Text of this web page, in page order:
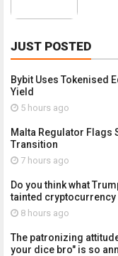
JUST POSTED
Bybit Uses Tokenised
Yield
5 hours ago
Malta Regulator Flags
Transition
7 hours ago
Do you think what
tainted cryptocurrency
8 hours ago
The patronizing
your dice bro" is so